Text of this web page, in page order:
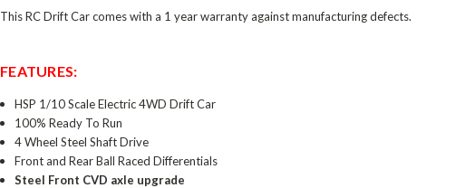
This RC Drift Car comes with a 1 year warranty against manufacturing defects.
FEATURES:
HSP 1/10 Scale Electric 4WD Drift Car
100% Ready To Run
4 Wheel Steel Shaft Drive
Front and Rear Ball Raced Differentials
Steel Front CVD axle upgrade